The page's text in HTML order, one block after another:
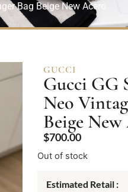
Bag Beige New Acero
GUCCI
Gucci GG
Neo
Beige
$700.00
Out of stock
Estimated Retail :